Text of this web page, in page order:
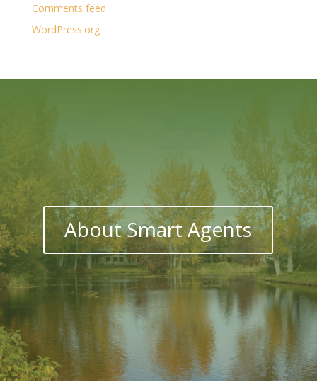
Comments feed
WordPress.org
About Smart Agents